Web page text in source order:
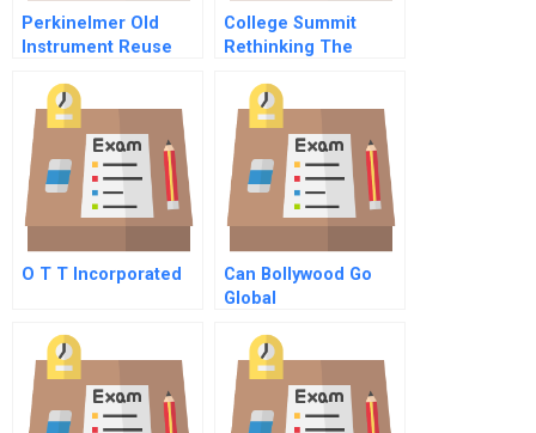
Perkinelmer Old
Instrument Reuse
College Summit
Rethinking The
Between Growth And
Impact
O T T Incorporated
Can Bollywood Go
Global